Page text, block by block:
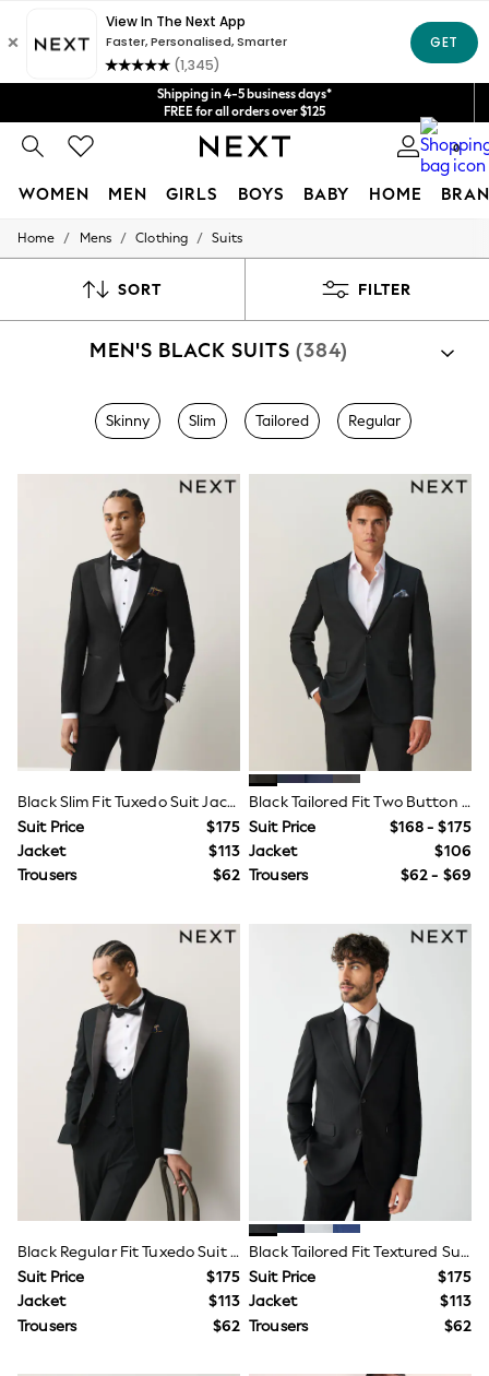
Shipping in 4-5 business days*
FREE for all orders over $125
Price is GST-inclusive.
No import fees or extra costs at delivery.
We acceptGet $20 off your first App order*
0
WOMEN MEN GIRLS BOYS BABY HOME
WOMEN
Blouses & Shirts
Jackets & Coats
Knitwear
Leggings & Joggers
Pants
Shorts
Skirts
Sportswear
Suits & Tailoring
Swim & Beachwear
Tops & T-shirts
Shop All Clothing
Essentials
Date Night Looks
Capsule Wardrobe
Jeans & a Nice Top
Chocolate Brown
Bhoem
World Cup
Winter Sun
Gum Boots
Trainers
Sandals
Flats
Slippers
Heels & Wedges
Wide Fit & Extra Fit
Shop All Footwear
Waterproof
Shower Resistant
Multipacks
Race Day Outfits
Wedding Guest
Bridesmaid
Mother of the Bride
Jumpsuits
Bags & Accessories
Shoes & Sandals
Occasion Dresses
Home / Mens / Clothing / Suits
SORT FILTER
MEN'S BLACK SUITS (384)
Skinny Slim Tailored Regular
Black Slim Fit Tuxedo Suit Jacket
Suit Price
$175
Jacket
$113
Trousers
$62
Black Tailored Fit Two Button Suit Jacket
Suit Price
$168 - $175
Jacket
$106
Trousers
$62 - $69
Black Regular Fit Tuxedo Suit Jacket
Suit Price
$175
Jacket
$113
Trousers
$62
Black Tailored Fit Textured Suit Jacket
Suit Price
$175
Jacket
$113
Trousers
$62